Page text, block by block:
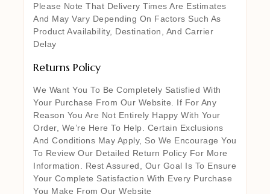
Please Note That Delivery Times Are Estimates
And May Vary Depending On Factors Such As
Product Availability, Destination, And Carrier
Delay
Returns Policy
We Want You To Be Completely Satisfied With
Your Purchase From Our Website. If For Any
Reason You Are Not Entirely Happy With Your
Order, We’re Here To Help. Certain Exclusions
And Conditions May Apply, So We Encourage You
To Review Our Detailed Return Policy For More
Information. Rest Assured, Our Goal Is To Ensure
Your Complete Satisfaction With Every Purchase
You Make From Our Website